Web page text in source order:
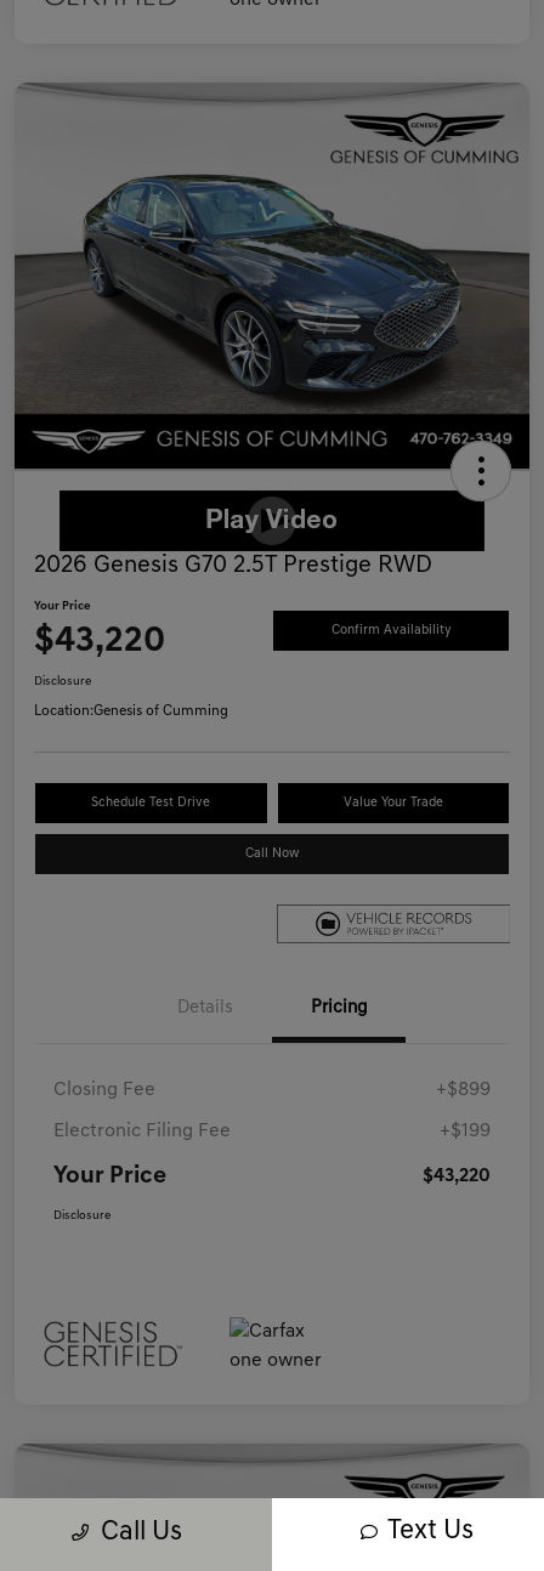
2026 Genesis G70 2.5T Prestige RWD
Your Price
$43,220 Confirm Availability
Disclosure
Location:Genesis of Cumming
Schedule Test Drive Value Your Trade
Call Now
Details Pricing
Closing Fee +$899
Electronic Filing Fee +$199
Your Price $43,220
Disclosure
Call Us Text Us